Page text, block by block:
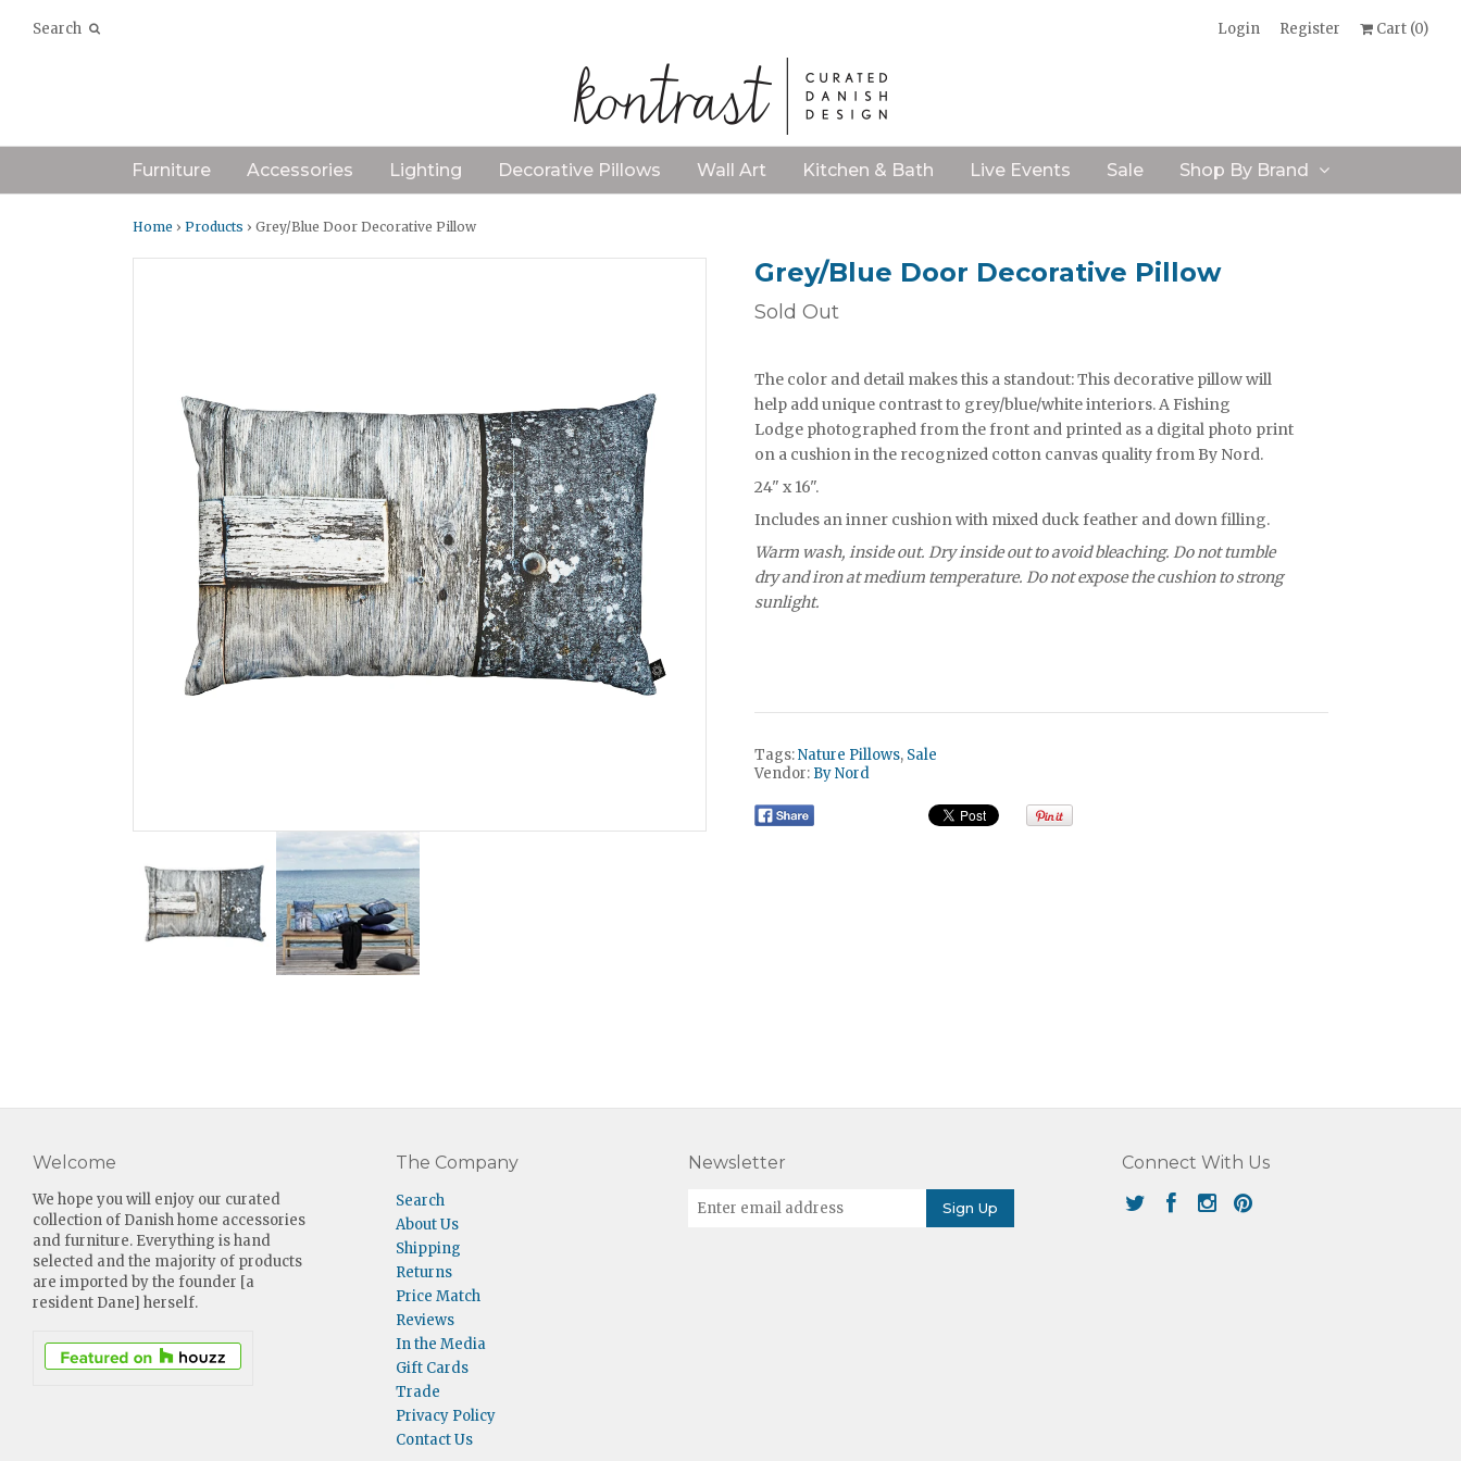
Search Login Register Cart (0)
Furniture Accessories Lighting Decorative Pillows Wall Art Kitchen & Bath Live Events Sale Shop By Brand
Home › Products › Grey/Blue Door Decorative Pillow
Grey/Blue Door Decorative Pillow
Sold Out
The color and detail makes this a standout: This decorative pillow will
help add unique contrast to grey/blue/white interiors. A Fishing
Lodge photographed from the front and printed as a digital photo print
on a cushion in the recognized cotton canvas quality from By Nord.
24" x 16".
Includes an inner cushion with mixed duck feather and down filling.
Warm wash, inside out. Dry inside out to avoid bleaching. Do not tumble
dry and iron at medium temperature. Do not expose the cushion to strong
sunlight.
Tags:Nature Pillows, Sale
Vendor: By Nord
Welcome
We hope you will enjoy our curated
collection of Danish home accessories
and furniture. Everything is hand
selected and the majority of products
are imported by the founder [a
resident Dane] herself.
The Company
Search
About Us
Shipping
Returns
Price Match
Reviews
In the Media
Gift Cards
Trade
Privacy Policy
Contact Us
Newsletter Connect With Us